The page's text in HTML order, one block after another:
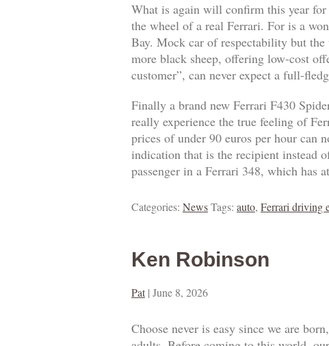
What is again will confirm this year
the wheel of a real Ferrari. For is a
Bay. Mock car of respectability but
more black sheep, offering low-cost
customer”, can never expect a full-
Finally a brand new Ferrari F430
really experience the true feeling of
prices of under 90 euros per hour can
indication that is the recipient instead
passenger in a Ferrari 348, which has
Categories: NewsTags: auto, Ferrari driving
Ken Robinson
Pat | June 8, 2026
Choose never is easy since we are